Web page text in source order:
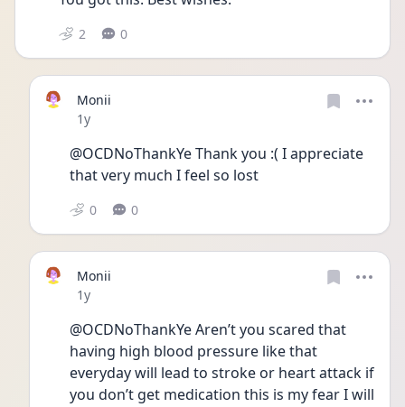
2 0
Monii
Date posted
1y
@OCDNoThankYe Thank you :( I appreciate
that very much I feel so lost
0 0
Monii
Date posted
1y
@OCDNoThankYe Aren’t you scared that
having high blood pressure like that
everyday will lead to stroke or heart attack if
you don’t get medication this is my fear I will